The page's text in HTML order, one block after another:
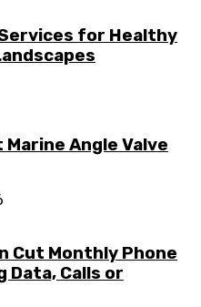
for Healthy
Angle Valve
Cut Monthly Phone
Data, Calls or